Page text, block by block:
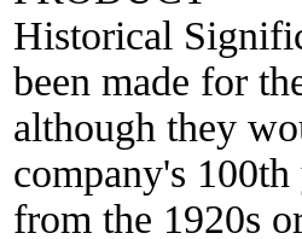
Historical
been made for
although they
company's
from the 1920s